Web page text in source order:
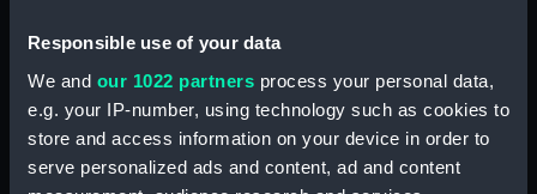
Responsible use of your data
We and our 1022 partners process your personal data,
e.g. your IP-number, using technology such as cookies to
store and access information on your device in order to
serve personalized ads and content, ad and content
Buy a print License an image